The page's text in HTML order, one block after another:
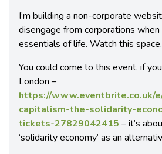
I’m building a non-corporate
disengage from corporations
essentials of life. Watch this space.
You could come to this event, if
London –
https://www.eventbrite.co.uk/
capitalism-the-solidarity-
tickets-27829042415 – it’s
‘solidarity economy’ as an